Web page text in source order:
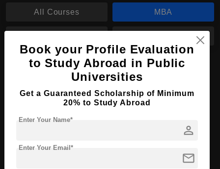
All Courses MBA
MBA in Business Administration
Course Duration: 2 Years
Course Language
3 Year Bachelor’s Degree
Book your Profile Evaluation
to Study Abroad in Public
Universities
Get a Guaranteed Scholarship of Minimum
20% to Study Abroad
person
Enter Your Name*
mail
Enter Your Email*